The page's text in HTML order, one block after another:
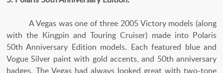
A Vegas was one of three 2005 Victory models (along
with the Kingpin and Touring Cruiser) made into Polaris
50th Anniversary Edition models. Each featured blue and
Vogue Silver paint with gold accents, and 50th anniversary
badges. The Vegas had always looked great with two-tone